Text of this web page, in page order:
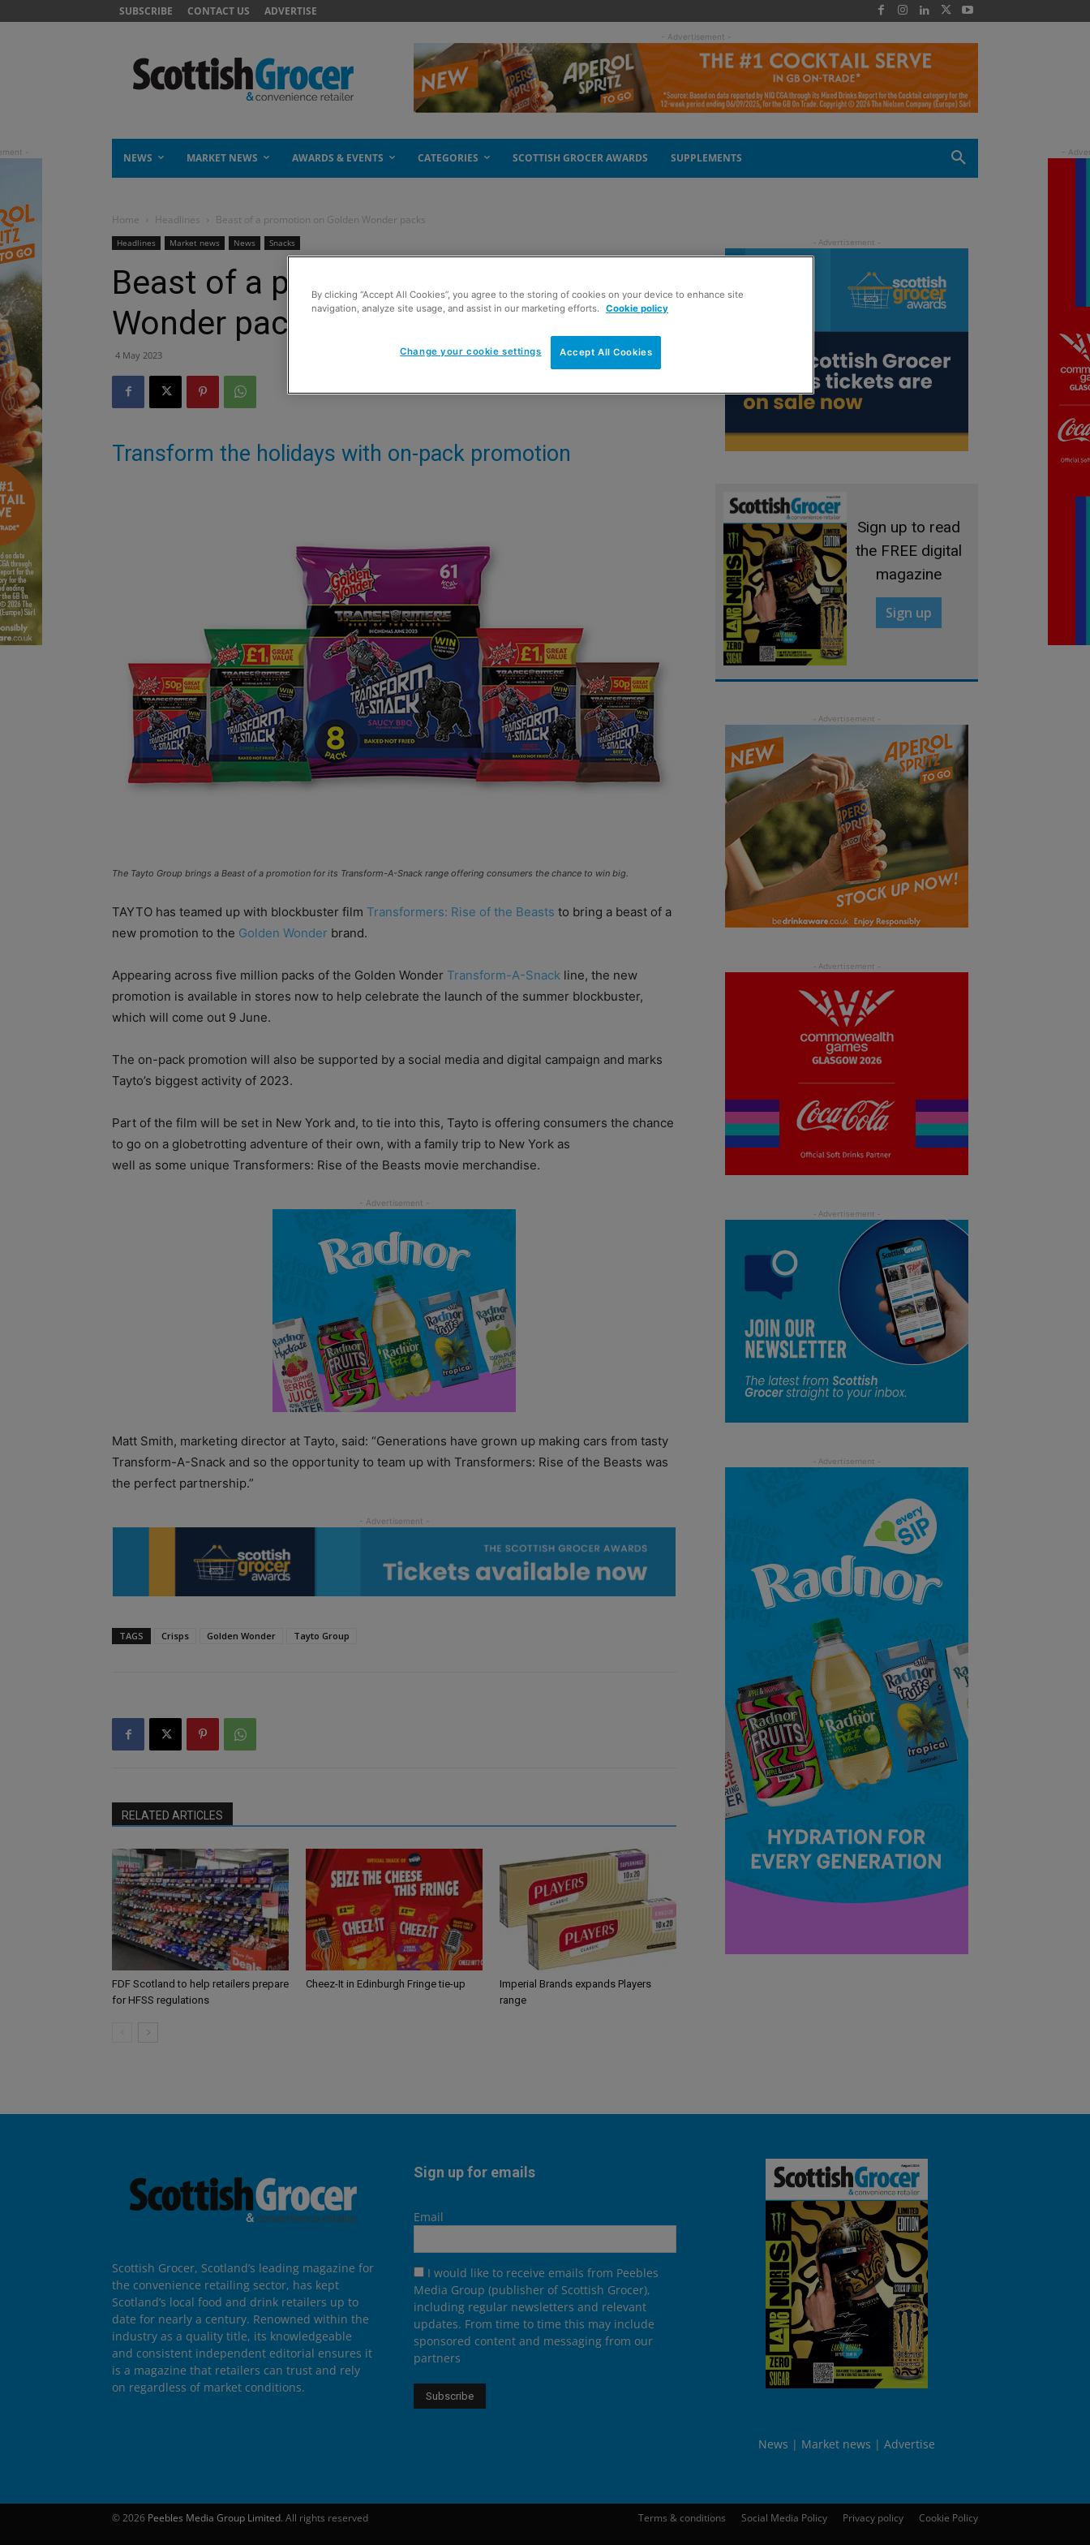
SUBSCRIBE CONTACT US ADVERTISE
- Advertisement -
NEWS MARKET NEWS AWARDS & EVENTS CATEGORIES SCOTTISH GROCER AWARDS SUPPLEMENTS
Home Headlines Beast of a promotion on Golden Wonder packs
Headlines Market news News Snacks
Beast of a promotion on Golden
Wonder packs
4 May 2023
Transform the holidays with on-pack promotion
The Tayto Group brings a Beast of a promotion for its Transform-A-Snack range offering consumers the chance to win big.
TAYTO has teamed up with blockbuster film Transformers: Rise of the Beasts to bring a beast of a
new promotion to the Golden Wonder brand.
Appearing across five million packs of the Golden Wonder Transform-A-Snack line, the new
promotion is available in stores now to help celebrate the launch of the summer blockbuster,
which will come out 9 June.
The on-pack promotion will also be supported by a social media and digital campaign and marks
Tayto’s biggest activity of 2023.
Part of the film will be set in New York and, to tie into this, Tayto is offering consumers the chance
to go on a globetrotting adventure of their own, with a family trip to New York as
well as some unique Transformers: Rise of the Beasts movie merchandise.
Matt Smith, marketing director at Tayto, said: “Generations have grown up making cars from tasty
Transform-A-Snack and so the opportunity to team up with Transformers: Rise of the Beasts was
the perfect partnership.”
TAGS Crisps Golden Wonder Tayto Group
RELATED ARTICLES
FDF Scotland to help retailers prepare
for HFSS regulations
Cheez-It in Edinburgh Fringe tie-up
Imperial Brands expands Players
range
Sign up to read
the FREE digital
magazine
Sign up
Scottish Grocer, Scotland’s leading magazine for
the convenience retailing sector, has kept
Scotland’s local food and drink retailers up to
date for nearly a century. Renowned within the
industry as a quality title, its knowledgeable
and consistent independent editorial ensures it
is a magazine that retailers can trust and rely
on regardless of market conditions.
Sign up for emails
Email
I would like to receive emails from Peebles
Media Group (publisher of Scottish Grocer),
including regular newsletters and relevant
updates. From time to time this may include
sponsored content and messaging from our
partners
News Market news Advertise
Terms & conditions Social Media Policy Privacy policy Cookie Policy
© 2026 Peebles Media Group Limited. All rights reserved
By clicking “Accept All Cookies”, you agree to the storing of cookies on your device to enhance site
navigation, analyze site usage, and assist in our marketing efforts. Cookie policy
Accept All Cookies
Change your cookie settings